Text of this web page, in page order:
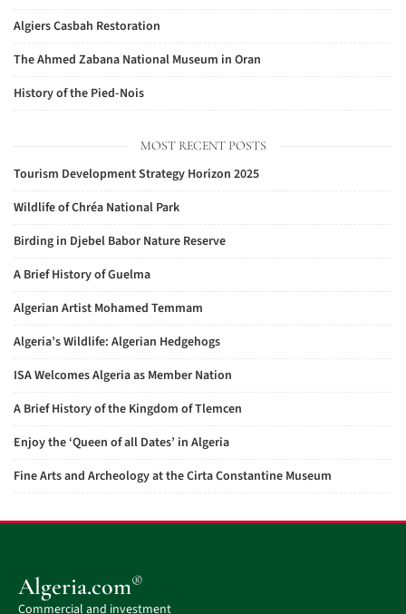
Algiers Casbah Restoration
The Ahmed Zabana National Museum in Oran
History of the Pied-Nois
MOST RECENT POSTS
Tourism Development Strategy Horizon 2025
Wildlife of Chréa National Park
Birding in Djebel Babor Nature Reserve
A Brief History of Guelma
Algerian Artist Mohamed Temmam
Algeria’s Wildlife: Algerian Hedgehogs
ISA Welcomes Algeria as Member Nation
A Brief History of the Kingdom of Tlemcen
Enjoy the ‘Queen of all Dates’ in Algeria
Fine Arts and Archeology at the Cirta Constantine Museum
Algeria.com®
Commercial and investment